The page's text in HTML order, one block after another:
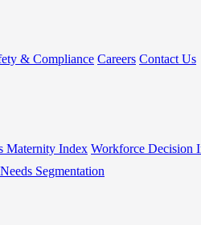
& Compliance Careers Contact Us
Maternity Index Workforce Decision
Segmentation